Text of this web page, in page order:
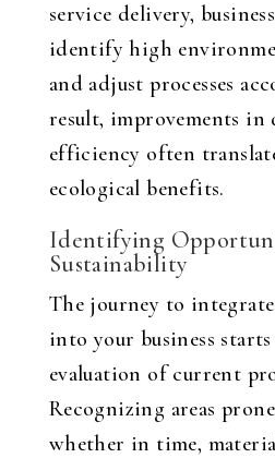
service delivery,
identify high
and adjust processes
result, improvements in
efficiency often
ecological benefits.
Identifying
Sustainability
The journey to
into your business
evaluation of current
Recognizing areas
whether in time,